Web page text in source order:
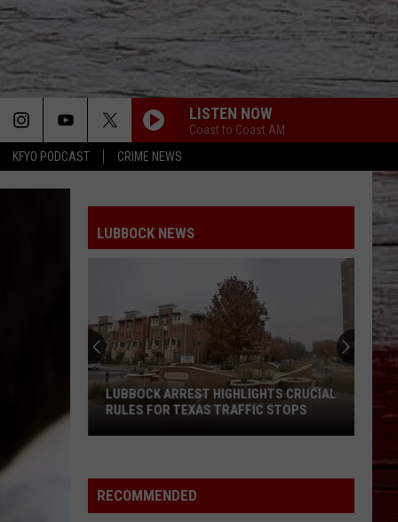
KFYO PODCAST CRIME NEWS
LISTEN NOW
Coast to Coast AM
LUBBOCK NEWS
Highlights
Crucial
LUBBOCK ARREST HIGHLIGHTS CRUCIAL
RULES FOR TEXAS TRAFFIC STOPS
RECOMMENDED